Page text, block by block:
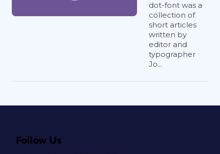
dot-font was a
collection of
short articles
written by
editor and
typographer
Jo...
Follow Us